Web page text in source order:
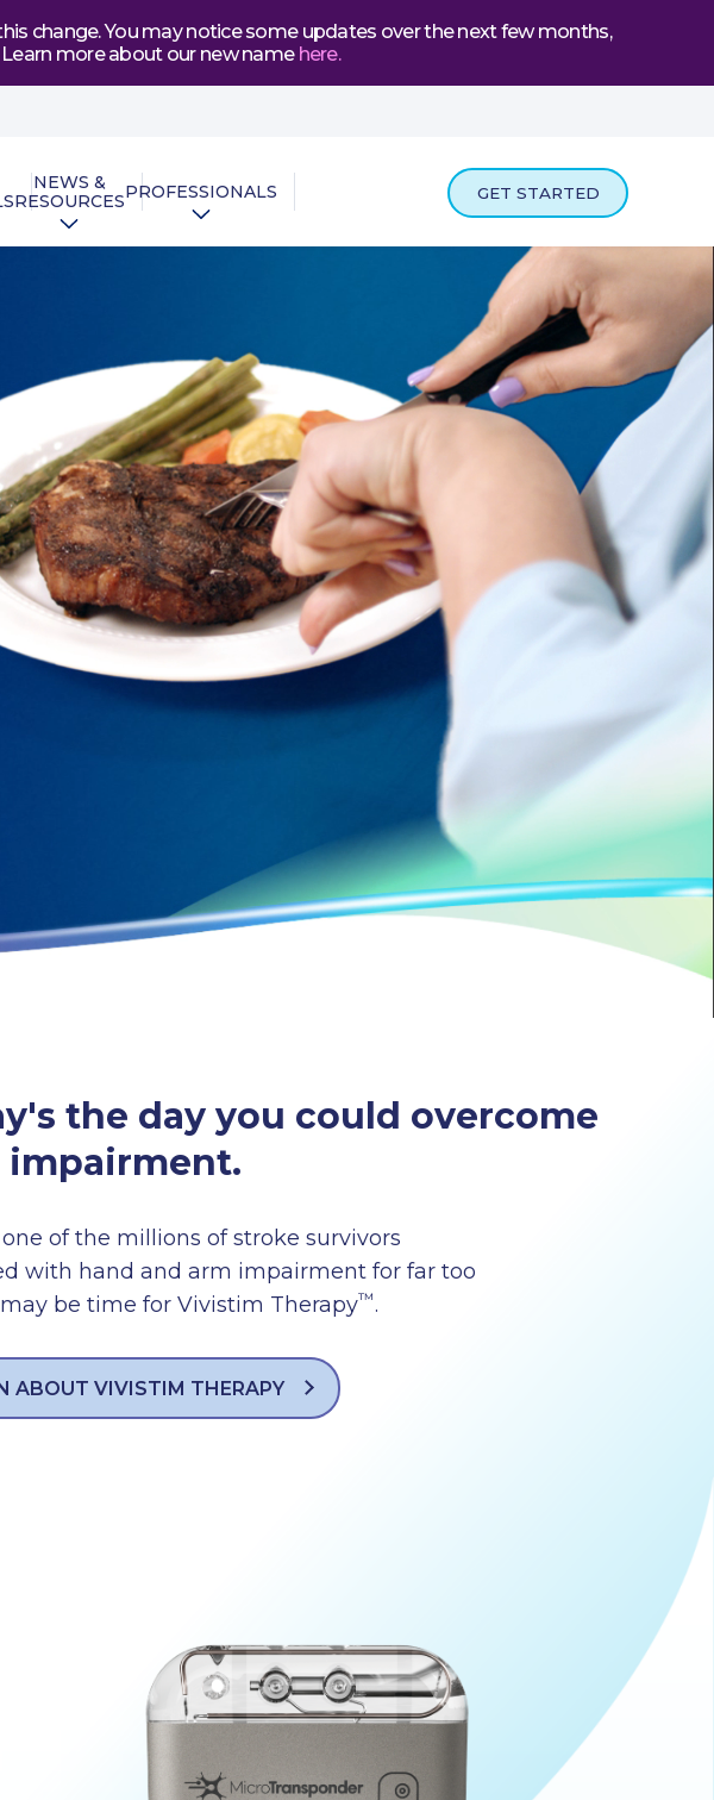
change. You may notice some updates over the next few months,
more about our new name here.
NEWS &
RESOURCESPROFESSIONALS GET STARTED
the day you could overcome
impairment.
of the millions of stroke survivors
with hand and arm impairment for far too
may be time for Vivistim Therapy™.
ABOUT VIVISTIM THERAPY